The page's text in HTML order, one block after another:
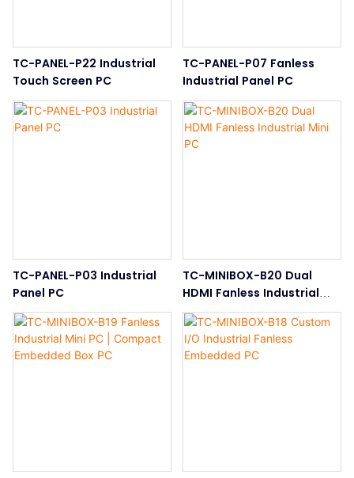
TC-PANEL-P22 Industrial
Touch Screen PC
TC-PANEL-P07 Fanless
Industrial Panel PC
TC-PANEL-P03 Industrial
Panel PC
TC-MINIBOX-B20 Dual
HDMI Fanless Industrial
Mini PC